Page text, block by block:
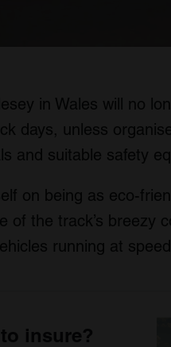
in Wales will no
days, unless
and suitable safety
on being as eco-
of the track’s breezy
running at
insure?